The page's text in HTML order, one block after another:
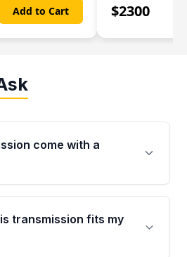
Add to Cart $2300
come with a
from Moon Auto
a 4-Year / 40,000-Mile
major internal
transmission fits my